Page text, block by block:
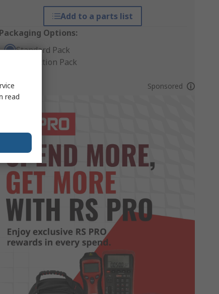
Add to a parts list
Packaging Options:
Standard Pack
Production Pack
Sponsored
read